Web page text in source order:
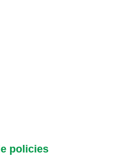
policies